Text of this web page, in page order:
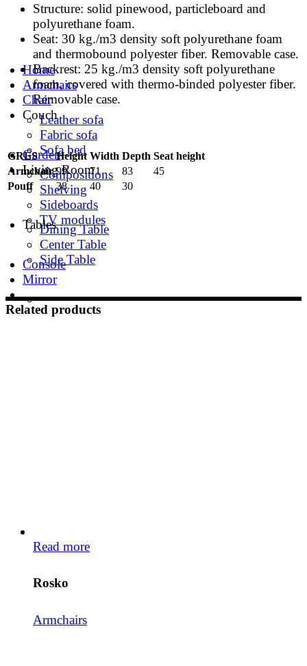
Home
Armchairs
Chair
CouchLeather sofa
Fabric sofa
Sofa bed
Garden
Living Room
Compositions
Shelving
Sideboards
TV modules
TablesDining Table
Center Table
Side Table
Console
Mirror
Structure: solid pinewood, particleboard and
polyurethane foam.
Seat: 30 kg./m3 density soft polyurethane foam
and thermobound polyester fiber. Removable case.
Backrest: 25 kg./m3 density soft polyurethane
foam, covered with thermo-binded polyester fiber.
Removable case.
GRES Height Width Depth Seat height
Armchair 99 71 83
45
Pouff
38 40 30
Related products
Read more
Rosko
Armchairs